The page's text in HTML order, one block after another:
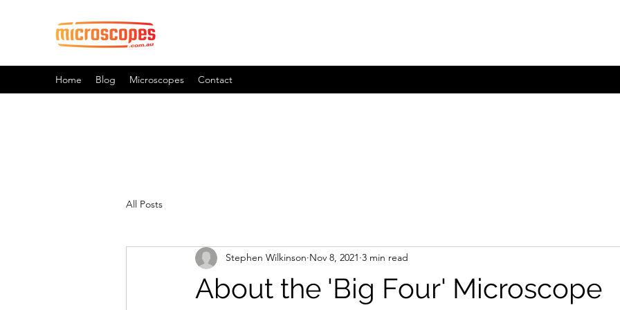
Home Blog Microscopes Contact
All Posts
About the 'Big Four' Microscope
Stephen Wilkinson Nov 8, 2021 3 min read